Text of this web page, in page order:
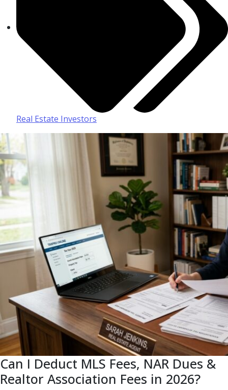
Real Estate Investors
Can I Deduct MLS Fees, NAR Dues &
Realtor Association Fees in 2026?